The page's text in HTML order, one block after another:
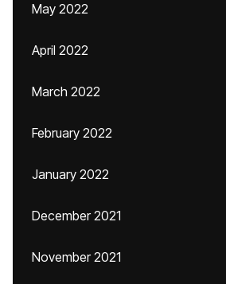
May 2022
April 2022
March 2022
February 2022
January 2022
December 2021
November 2021